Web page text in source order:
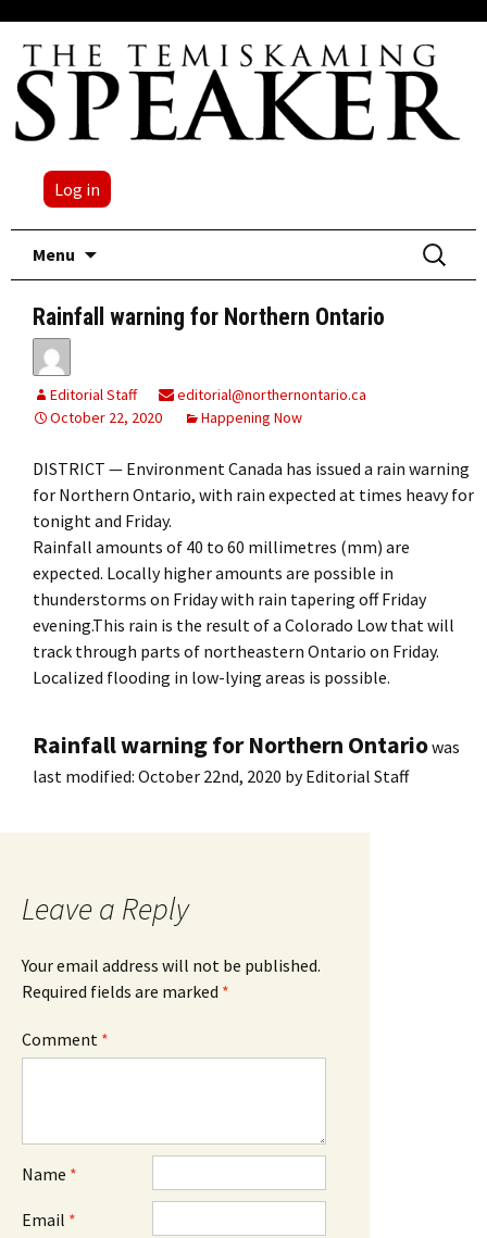
Log in
Menu
Search
for:
Rainfall warning for Northern Ontario
Editorial Staff
editorial@northernontario.ca
October 22, 2020
Happening Now
DISTRICT — Environment Canada has issued a rain warning
for Northern Ontario, with rain expected at times heavy for
tonight and Friday.
Rainfall amounts of 40 to 60 millimetres (mm) are
expected. Locally higher amounts are possible in
thunderstorms on Friday with rain tapering off Friday
evening.This rain is the result of a Colorado Low that will
track through parts of northeastern Ontario on Friday.
Localized flooding in low-lying areas is possible.
Rainfall warning for Northern Ontariowas
last modified: October 22nd, 2020 byEditorial Staff
Leave a Reply
Your email address will not be published.
Required fields are marked *
Comment *
Name *
Email *